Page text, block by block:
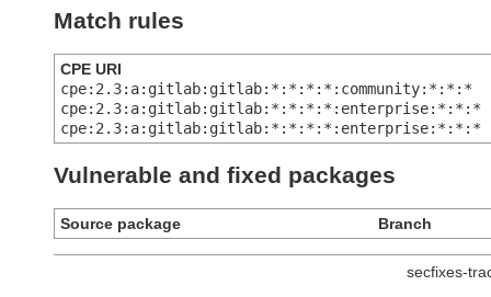
Match rules
CPE URI
cpe:2.3:a:gitlab:gitlab:*:*:*:*:community:*:*:*
cpe:2.3:a:gitlab:gitlab:*:*:*:*:enterprise:*:*:*
cpe:2.3:a:gitlab:gitlab:*:*:*:*:enterprise:*:*:*
Vulnerable and fixed packages
Source package Branch
secfixes-